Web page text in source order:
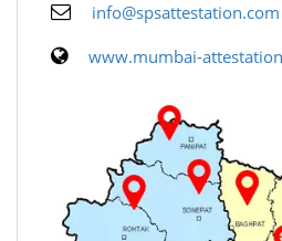
info@spsattestation.com
www.mumbai-